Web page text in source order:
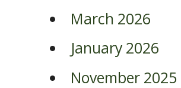
March 2026
January 2026
November 2025